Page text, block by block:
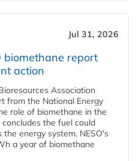
Jul 31, 2026
biomethane report
action
Association
from the National Energy
role of biomethane in the
the fuel could
energy system. NESO's
a year of biomethane